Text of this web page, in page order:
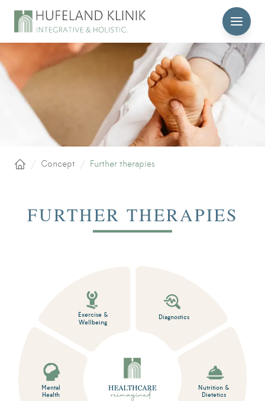
MENU
Home/ Concept / Further therapies
FURTHER THERAPIES
Exercise &
Wellbeing
Diagnostics
Nutrition &
Dietetics
Mental
Health